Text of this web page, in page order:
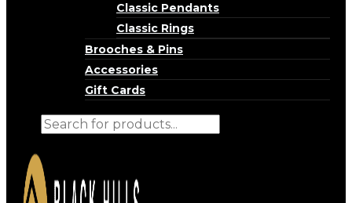
Classic Pendants
Classic Rings
Brooches & Pins
Accessories
Gift Cards
Products